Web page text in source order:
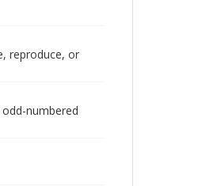
reproduce, or
numbered